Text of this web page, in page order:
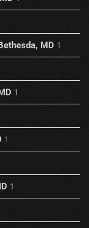
MD 1
1
1
1